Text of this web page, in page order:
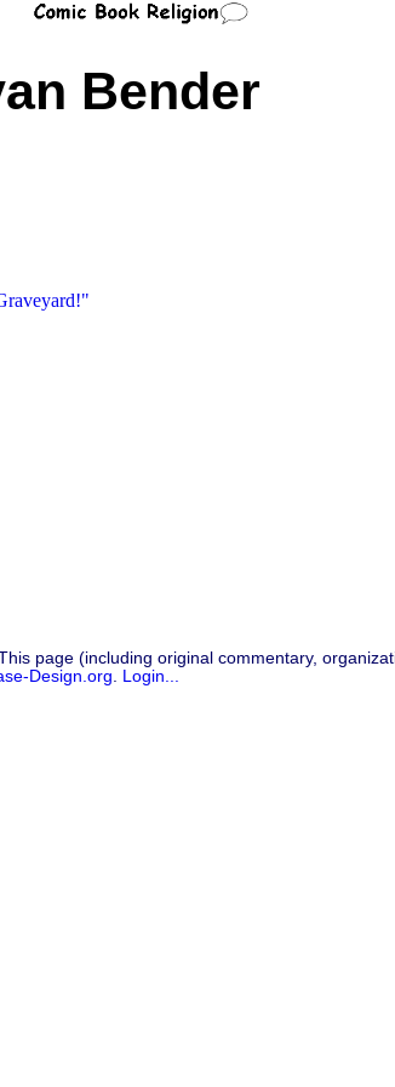
Bender
page (including original commentary,
Design.org. Login...